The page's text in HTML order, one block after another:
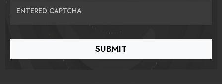
ENTERED CAPTCHA